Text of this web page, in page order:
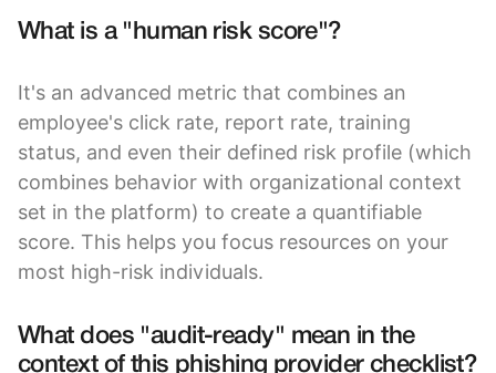
What is a "human risk score"?
It's an advanced metric that combines an
employee's click rate, report rate, training
status, and even their defined risk profile (which
combines behavior with organizational context
set in the platform) to create a quantifiable
score. This helps you focus resources on your
most high-risk individuals.
What does "audit-ready" mean in the
context of this phishing provider checklist?